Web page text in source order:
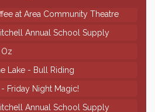
at Area Community Theatre
Annual School Supply
Lake - Bull Riding
Friday Night Magic!
Annual School Supply